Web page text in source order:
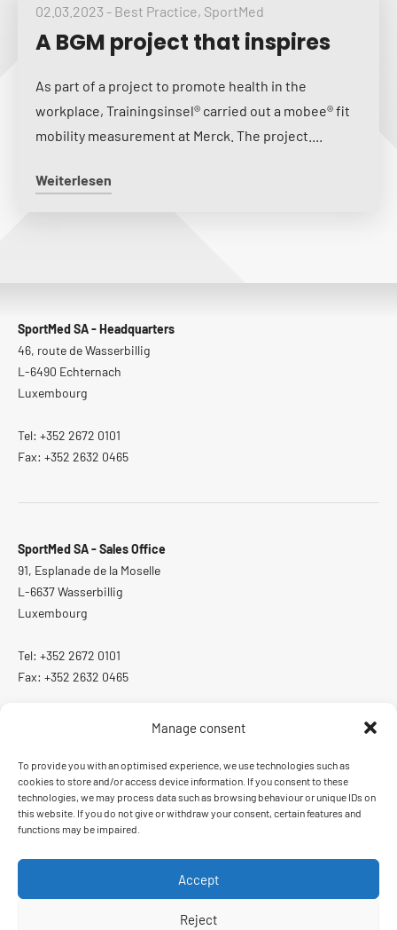
Manage consent
To provide you with an optimised experience, we use technologies such as
cookies to store and/or access device information. If you consent to these
technologies, we may process data such as browsing behaviour or unique IDs on
this website. If you do not give or withdraw your consent, certain features and
functions may be impaired.
Accept
Reject
02.03.2023 - Best Practice, SportMed
A BGM project that inspires
As part of a project to promote health in the
workplace, Trainingsinsel® carried out a mobee® fit
mobility measurement at Merck. The project....
Weiterlesen
SportMed SA - Headquarters
46, route de Wasserbillig
L-6490 Echternach
Luxembourg
Tel: +352 2672 0101
Fax: +352 2632 0465
SportMed SA - Sales Office
91, Esplanade de la Moselle
L-6637 Wasserbillig
Luxembourg
Tel: +352 2672 0101
Fax: +352 2632 0465
ISO 13485:2016
Quality management system certified according to ISO 13485:2016
Order and delivery conditions Imprint Data protection